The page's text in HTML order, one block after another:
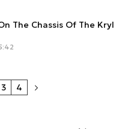
The Chassis Of The Kryl
3 4